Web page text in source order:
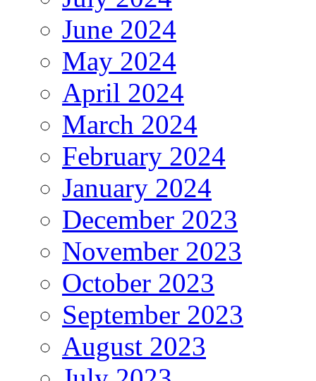
June 2024
May 2024
April 2024
March 2024
February 2024
January 2024
December 2023
November 2023
October 2023
September 2023
August 2023